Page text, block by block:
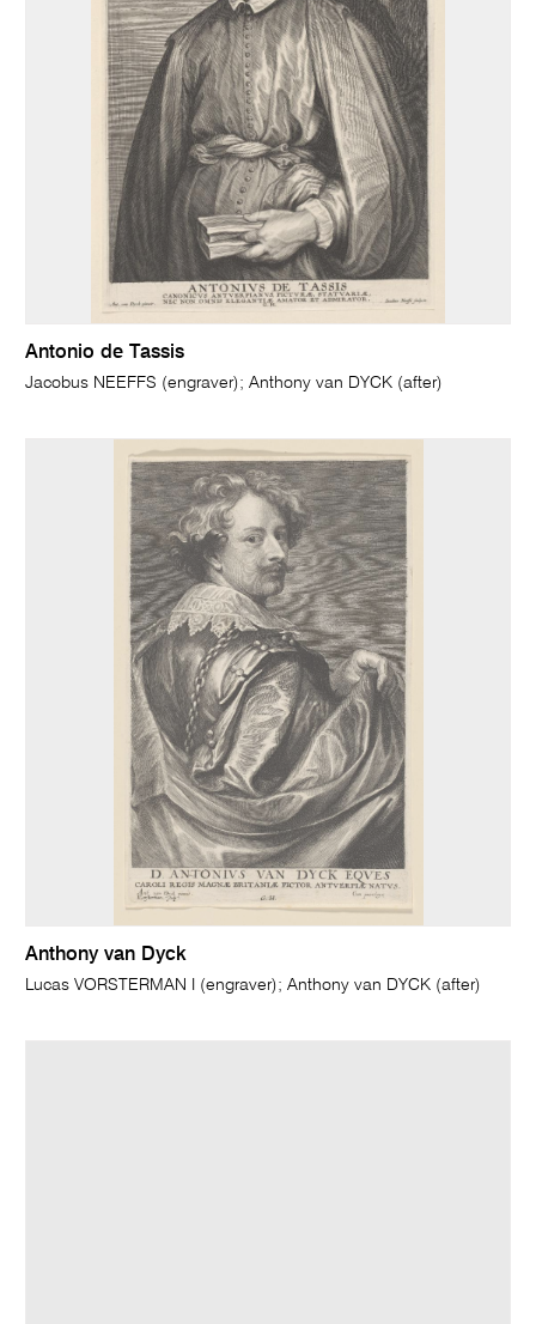
Antonio de Tassis
Jacobus NEEFFS (engraver); Anthony van DYCK (after)
Anthony van Dyck
Lucas VORSTERMAN I (engraver); Anthony van DYCK (after)